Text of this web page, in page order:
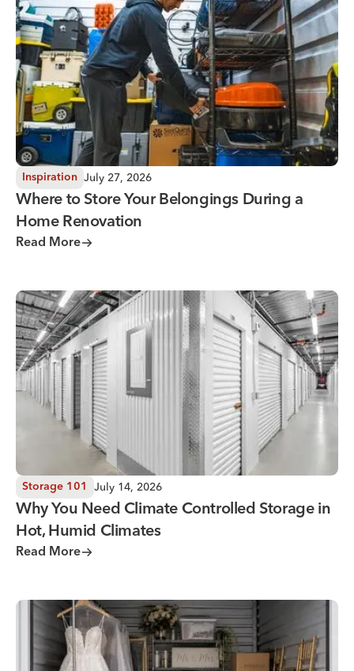
Inspiration July 27, 2026
Where to Store Your Belongings During a
Home Renovation
Read More
Why You Need Climate Controlled Storage in Hot, Humid
Storage 101 July 14, 2026
Why You Need Climate Controlled Storage in
Hot, Humid Climates
Read More
Wedding Storage Solutions for a Stress-Free Wedding Day